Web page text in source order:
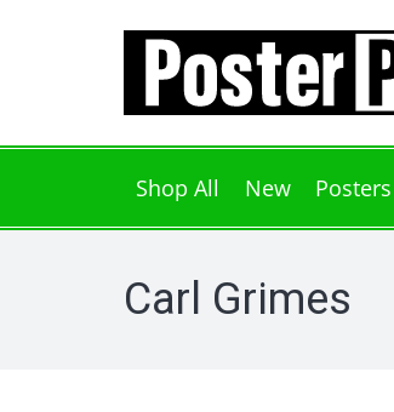
Shop All New Posters
Carl Grimes